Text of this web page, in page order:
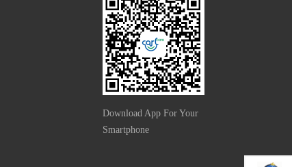
Download App For Your
Smartphone